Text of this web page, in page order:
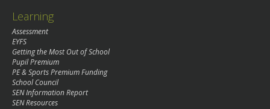
Learning
Assessment
EYFS
Getting the Most Out of School
Pupil Premium
PE & Sports Premium Funding
School Council
SEN Information Report
SEN Resources